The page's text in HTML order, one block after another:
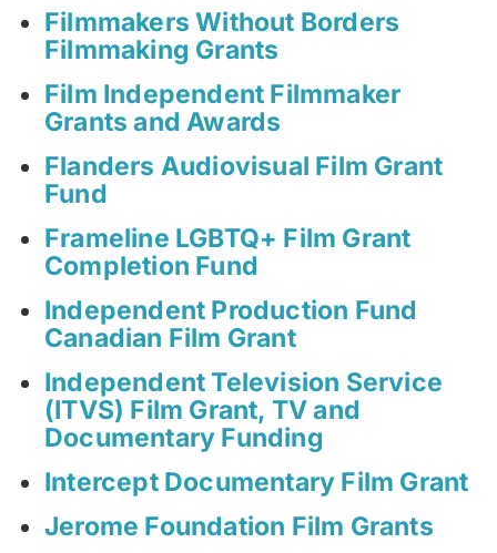
Filmmakers Without Borders
Filmmaking Grants
Film Independent Filmmaker
Grants and Awards
Flanders Audiovisual Film Grant
Fund
Frameline LGBTQ+ Film Grant
Completion Fund
Independent Production Fund
Canadian Film Grant
Independent Television Service
(ITVS) Film Grant, TV and
Documentary Funding
Intercept Documentary Film Grant
Jerome Foundation Film Grants